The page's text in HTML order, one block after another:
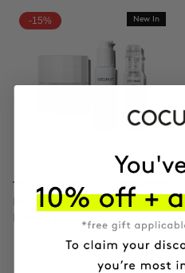
-15% New In
TOTAL CLINICAL FIRMNESS
Microneedling + Exosomes +
Firming cream